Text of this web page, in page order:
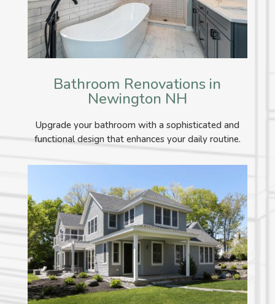
Bathroom Renovations in
Newington NH
Upgrade your bathroom with a sophisticated and
functional design that enhances your daily routine.